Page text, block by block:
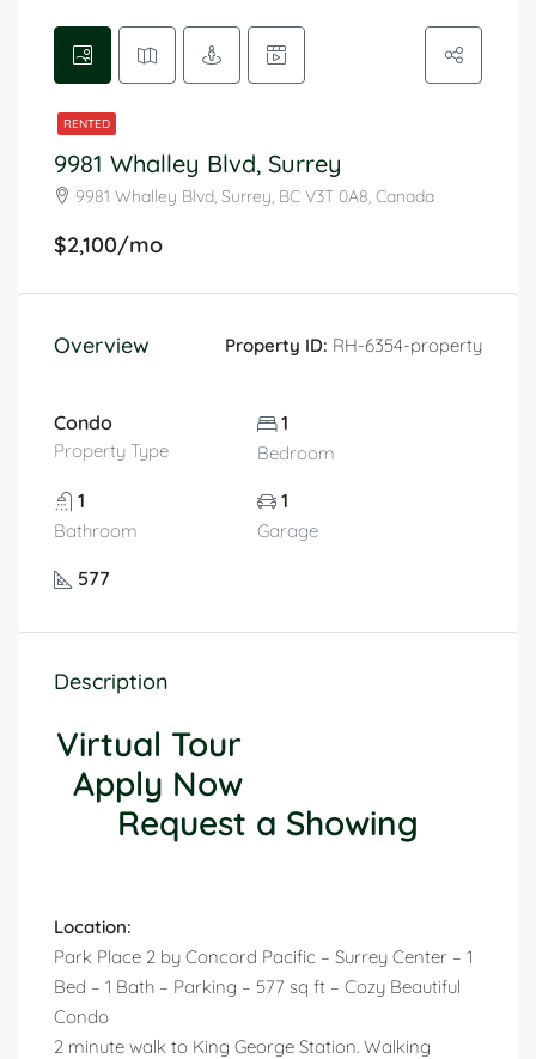
RENTED
9981 Whalley Blvd, Surrey
9981 Whalley Blvd, Surrey, BC V3T 0A8, Canada
$2,100/mo
Overview Property ID: RH-6354-property
Condo
Property Type
1
Bedroom
1
Bathroom
1
Garage
577
Description
Virtual Tour
Apply Now
Request a Showing
Location:
Park Place 2 by Concord Pacific – Surrey Center – 1
Bed – 1 Bath – Parking – 577 sq ft – Cozy Beautiful
Condo
2 minute walk to King George Station. Walking